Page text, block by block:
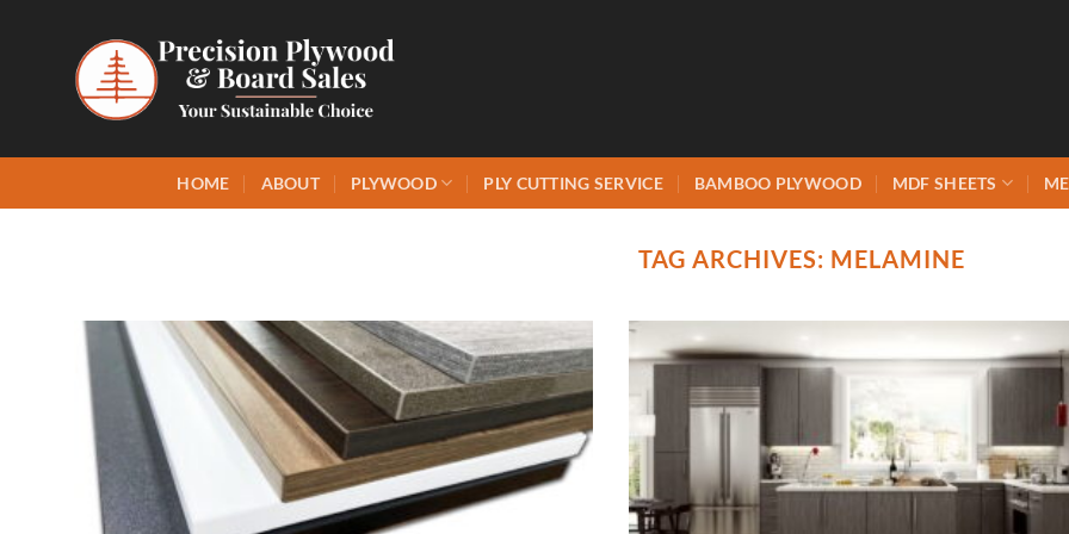
HOME ABOUT PLYWOOD PLY CUTTING SERVICE BAMBOO PLYWOOD MDF SHEETS
TAG ARCHIVES: MELAMINE